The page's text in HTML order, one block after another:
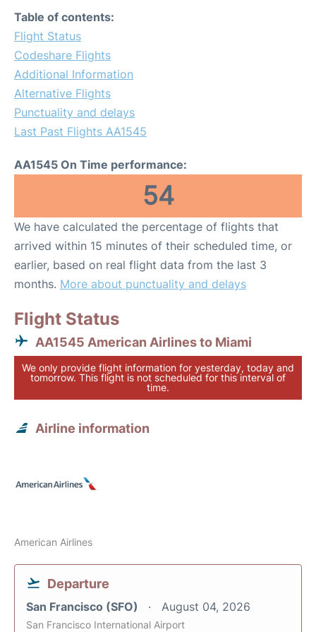
Table of contents:
Flight Status
Codeshare Flights
Additional Information
Alternative Flights
Punctuality and delays
Last Past Flights AA1545
AA1545 On Time performance:
54
We have calculated the percentage of flights that
arrived within 15 minutes of their scheduled time, or
earlier, based on real flight data from the last 3
months. More about punctuality and delays
Flight Status
AA1545 American Airlines to Miami
We only provide flight information for yesterday, today and
tomorrow. This flight is not scheduled for this interval of
time.
Airline information
American Airlines
Departure
San Francisco (SFO) August 04, 2026
San Francisco International Airport